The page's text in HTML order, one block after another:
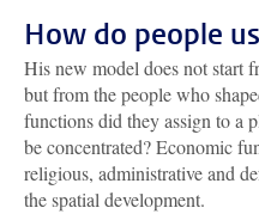
How do people
His new model does not start
but from the people who
functions did they assign to a
be concentrated? Economic
religious, administrative and
the spatial development.